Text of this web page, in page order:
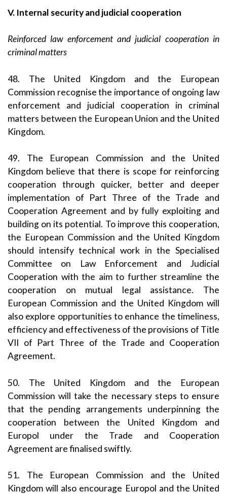
V. Internal security and judicial cooperation
Reinforced law enforcement and judicial cooperation in
criminal matters
48. The United Kingdom and the European
Commission recognise the importance of ongoing law
enforcement and judicial cooperation in criminal
matters between the European Union and the United
Kingdom.
49. The European Commission and the United
Kingdom believe that there is scope for reinforcing
cooperation through quicker, better and deeper
implementation of Part Three of the Trade and
Cooperation Agreement and by fully exploiting and
building on its potential. To improve this cooperation,
the European Commission and the United Kingdom
should intensify technical work in the Specialised
Committee on Law Enforcement and Judicial
Cooperation with the aim to further streamline the
cooperation on mutual legal assistance. The
European Commission and the United Kingdom will
also explore opportunities to enhance the timeliness,
efficiency and effectiveness of the provisions of Title
VII of Part Three of the Trade and Cooperation
Agreement.
50. The United Kingdom and the European
Commission will take the necessary steps to ensure
that the pending arrangements underpinning the
cooperation between the United Kingdom and
Europol under the Trade and Cooperation
Agreement are finalised swiftly.
51. The European Commission and the United
Kingdom will also encourage Europol and the United